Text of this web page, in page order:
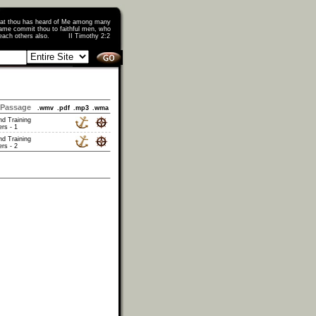
thou has heard of Me among many
commit thou to faithful men, who
teach others also. II Timothy 2:2
Passage .wmv .pdf .mp3 .wma
Training
- 1
Training
- 2